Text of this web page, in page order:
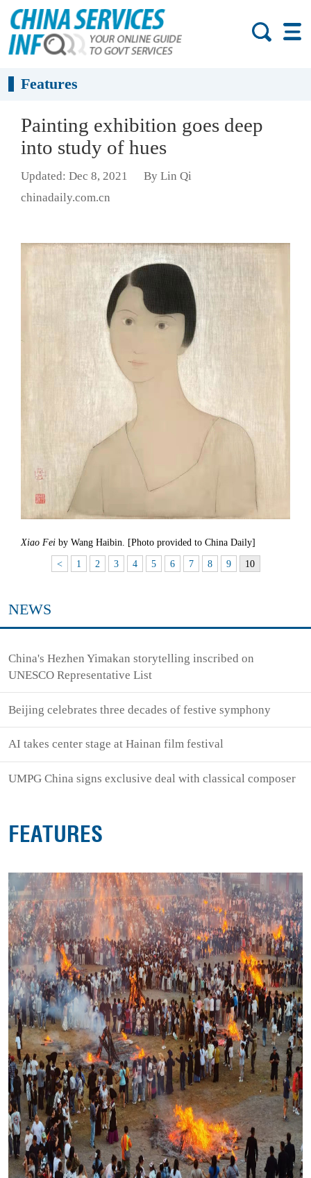
Features
Painting exhibition goes deep
into study of hues
Updated: Dec 8, 2021
By Lin Qi
chinadaily.com.cn
Xiao Fei by Wang Haibin. [Photo provided to China Daily]
< 1 2 3 4 5 6 7 8 9 10
NEWS
China's Hezhen Yimakan storytelling inscribed on
UNESCO Representative List
Beijing celebrates three decades of festive symphony
AI takes center stage at Hainan film festival
UMPG China signs exclusive deal with classical composer
FEATURES